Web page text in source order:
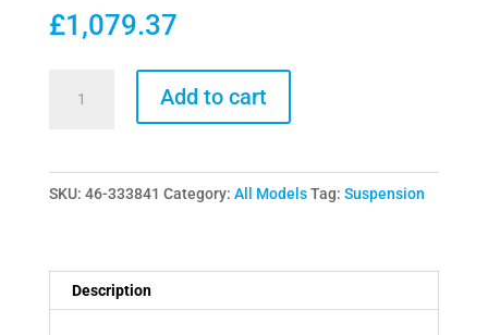
£1,079.37
Kit
Lowering
Dampers
for
Add to cart
SKU: 46-333841 Category: All Models Tag: Suspension
Description